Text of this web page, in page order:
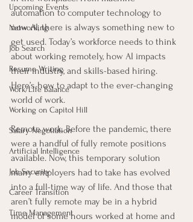
Upcoming Events
Networking
Job Search
Resume Writing
Work/Life Balance
Working on Capitol Hill
Salary Negotiation
Artificial Intelligence
Job Security
Career Transition
Time Management
automation to computer technology to
now AI, there is always something new to
get used. Today’s workforce needs to think
about working remotely, how AI impacts
their industry, and skills-based hiring.
Here’s how to adapt to the ever-changing
world of work.
Remote work. Before the pandemic, there
were a handful of fully remote positions
available. Now, this temporary solution
many employers had to take has evolved
into a full-time way of life. And those that
aren’t fully remote may be in a hybrid
model of some hours worked at home and